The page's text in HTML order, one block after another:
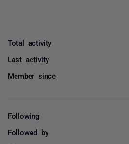
Total activity
Last activity
Member since
Following
Followed by